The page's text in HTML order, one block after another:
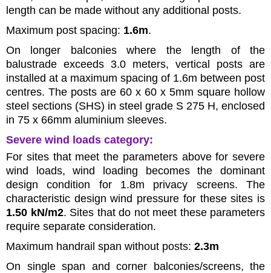
length can be made without any additional posts.
Maximum post spacing: 1.6m.
On longer balconies where the length of the
balustrade exceeds 3.0 meters, vertical posts are
installed at a maximum spacing of 1.6m between post
centres. The posts are 60 x 60 x 5mm square hollow
steel sections (SHS) in steel grade S 275 H, enclosed
in 75 x 66mm aluminium sleeves.
Severe wind loads category:
For sites that meet the parameters above for severe
wind loads, wind loading becomes the dominant
design condition for 1.8m privacy screens. The
characteristic design wind pressure for these sites is
1.50 kN/m2. Sites that do not meet these parameters
require separate consideration.
Maximum handrail span without posts: 2.3m
On single span and corner balconies/screens, the